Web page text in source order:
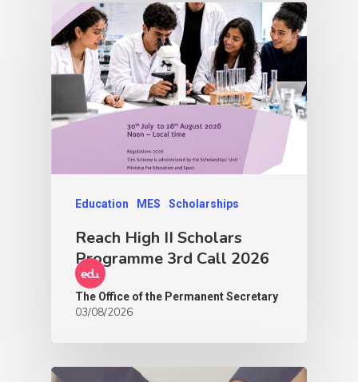
Education MES Scholarships
Reach High II Scholars
Programme 3rd Call 2026
The Office of the Permanent Secretary
03/08/2026